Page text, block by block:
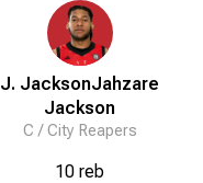
J. JacksonJahzare
Jackson
C /City Reapers
10 reb